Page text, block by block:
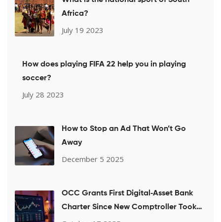
Africa?
July 19 2023
How does playing FIFA 22 help you in playing
soccer?
July 28 2023
How to Stop an Ad That Won’t Go
Away
December 5 2025
OCC Grants First Digital‑Asset Bank
Charter Since New Comptroller Took